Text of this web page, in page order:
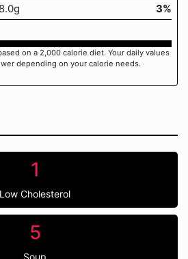
8.0g
3%
on a 2,000 calorie diet. Your daily values
depending on your calorie needs.
1
Low Cholesterol
5
Soup